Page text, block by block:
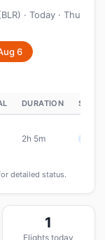
· Today · Thu
6
DURATION
2h 5m
detailed status.
1
Flights today